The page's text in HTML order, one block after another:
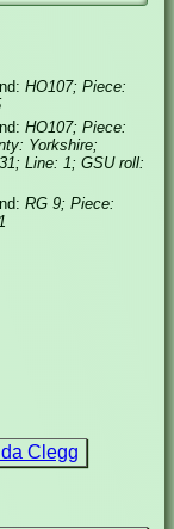
HO107; Piece:
HO107; Piece:
Yorkshire;
Line: 1; GSU roll:
RG 9; Piece:
Clegg